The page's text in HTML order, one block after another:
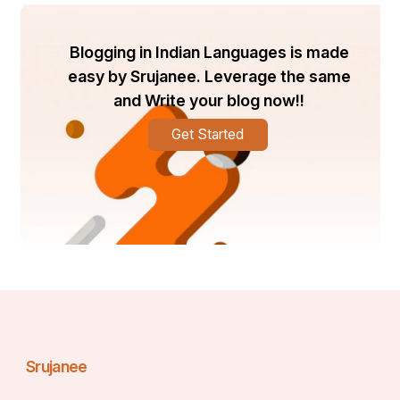
longer assist you grow in the long run.
Other Ways to Grow TikTok
Followers Naturally
Buying followers can assist you in getting a head start;
however, actual success comes from organic growth.
In the UK, TikTok customers love content that is funny,
relatable, or useful. Posting regularly, the usage of
trending sounds, and including hashtags can amplify
your reach. Also, being attractive to your audience,
replying to comments, following trends, and
Balancing Bought and Real
Blogging in Indian Languages is made
easy by Srujanee. Leverage the same
and Write your blog now!!
Get Started
Srujanee